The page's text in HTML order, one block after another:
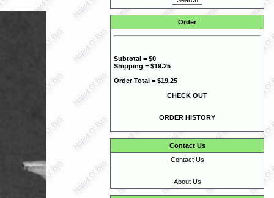
Order
Subtotal = $0
Shipping = $19.25
Order Total = $19.25
CHECK OUT
ORDER HISTORY
Contact Us
Contact Us
About Us